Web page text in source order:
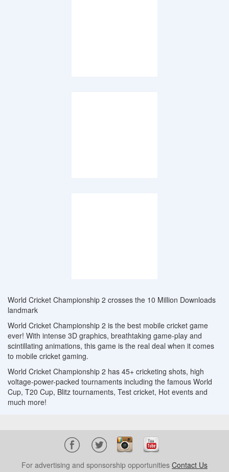
World Cricket Championship 2 crosses the 10 Million Downloads
landmark
World Cricket Championship 2 is the best mobile cricket game
ever! With intense 3D graphics, breathtaking game-play and
scintillating animations, this game is the real deal when it comes
to mobile cricket gaming.
World Cricket Championship 2 has 45+ cricketing shots, high
voltage-power-packed tournaments including the famous World
Cup, T20 Cup, Blitz tournaments, Test cricket, Hot events and
much more!
For advertising and sponsorship opportunities Contact Us